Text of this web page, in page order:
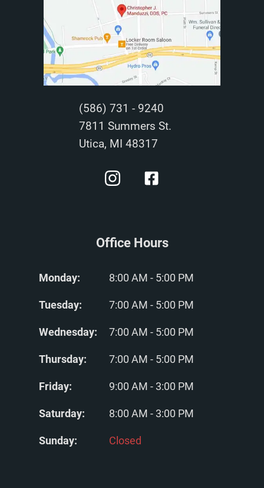
(586) 731 - 9240
7811 Summers St.
Utica, MI 48317
Office Hours
Monday: 8:00 AM - 5:00 PM
Tuesday: 7:00 AM - 5:00 PM
Wednesday: 7:00 AM - 5:00 PM
Thursday: 7:00 AM - 5:00 PM
Friday: 9:00 AM - 3:00 PM
Saturday: 8:00 AM - 3:00 PM
Sunday: Closed